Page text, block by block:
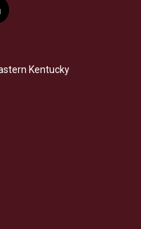
Kentucky